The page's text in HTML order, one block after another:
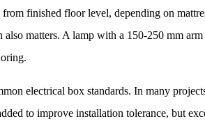
finished floor level, depending on
matters. A lamp with a 150-250 mm
electrical box standards. In many
to improve installation tolerance, but